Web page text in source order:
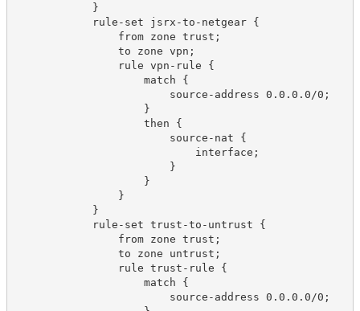
            }
            rule-set jsrx-to-netgear {
                from zone trust;
                to zone vpn;
                rule vpn-rule {
                    match {
                        source-address 0.0.0.0/0;
                    }
                    then {
                        source-nat {
                            interface;
                        }
                    }
                }
            }
            rule-set trust-to-untrust {
                from zone trust;
                to zone untrust;
                rule trust-rule {
                    match {
                        source-address 0.0.0.0/0;